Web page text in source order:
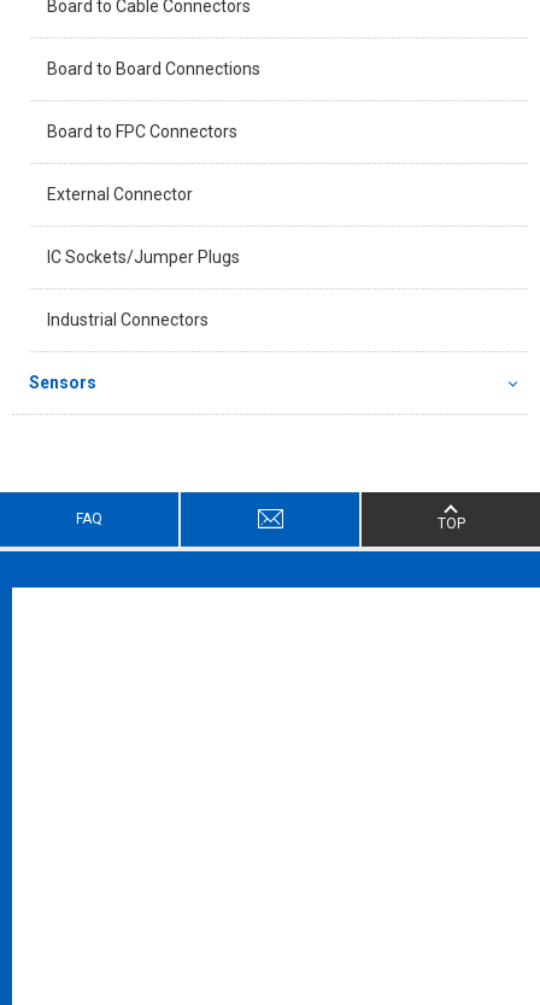
Board to Cable Connectors
Board to Board Connections
Board to FPC Connectors
External Connector
IC Sockets/Jumper Plugs
Industrial Connectors
Sensors
FAQ TOP